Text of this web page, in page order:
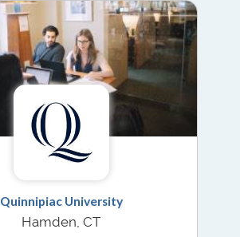
Quinnipiac University
Hamden, CT